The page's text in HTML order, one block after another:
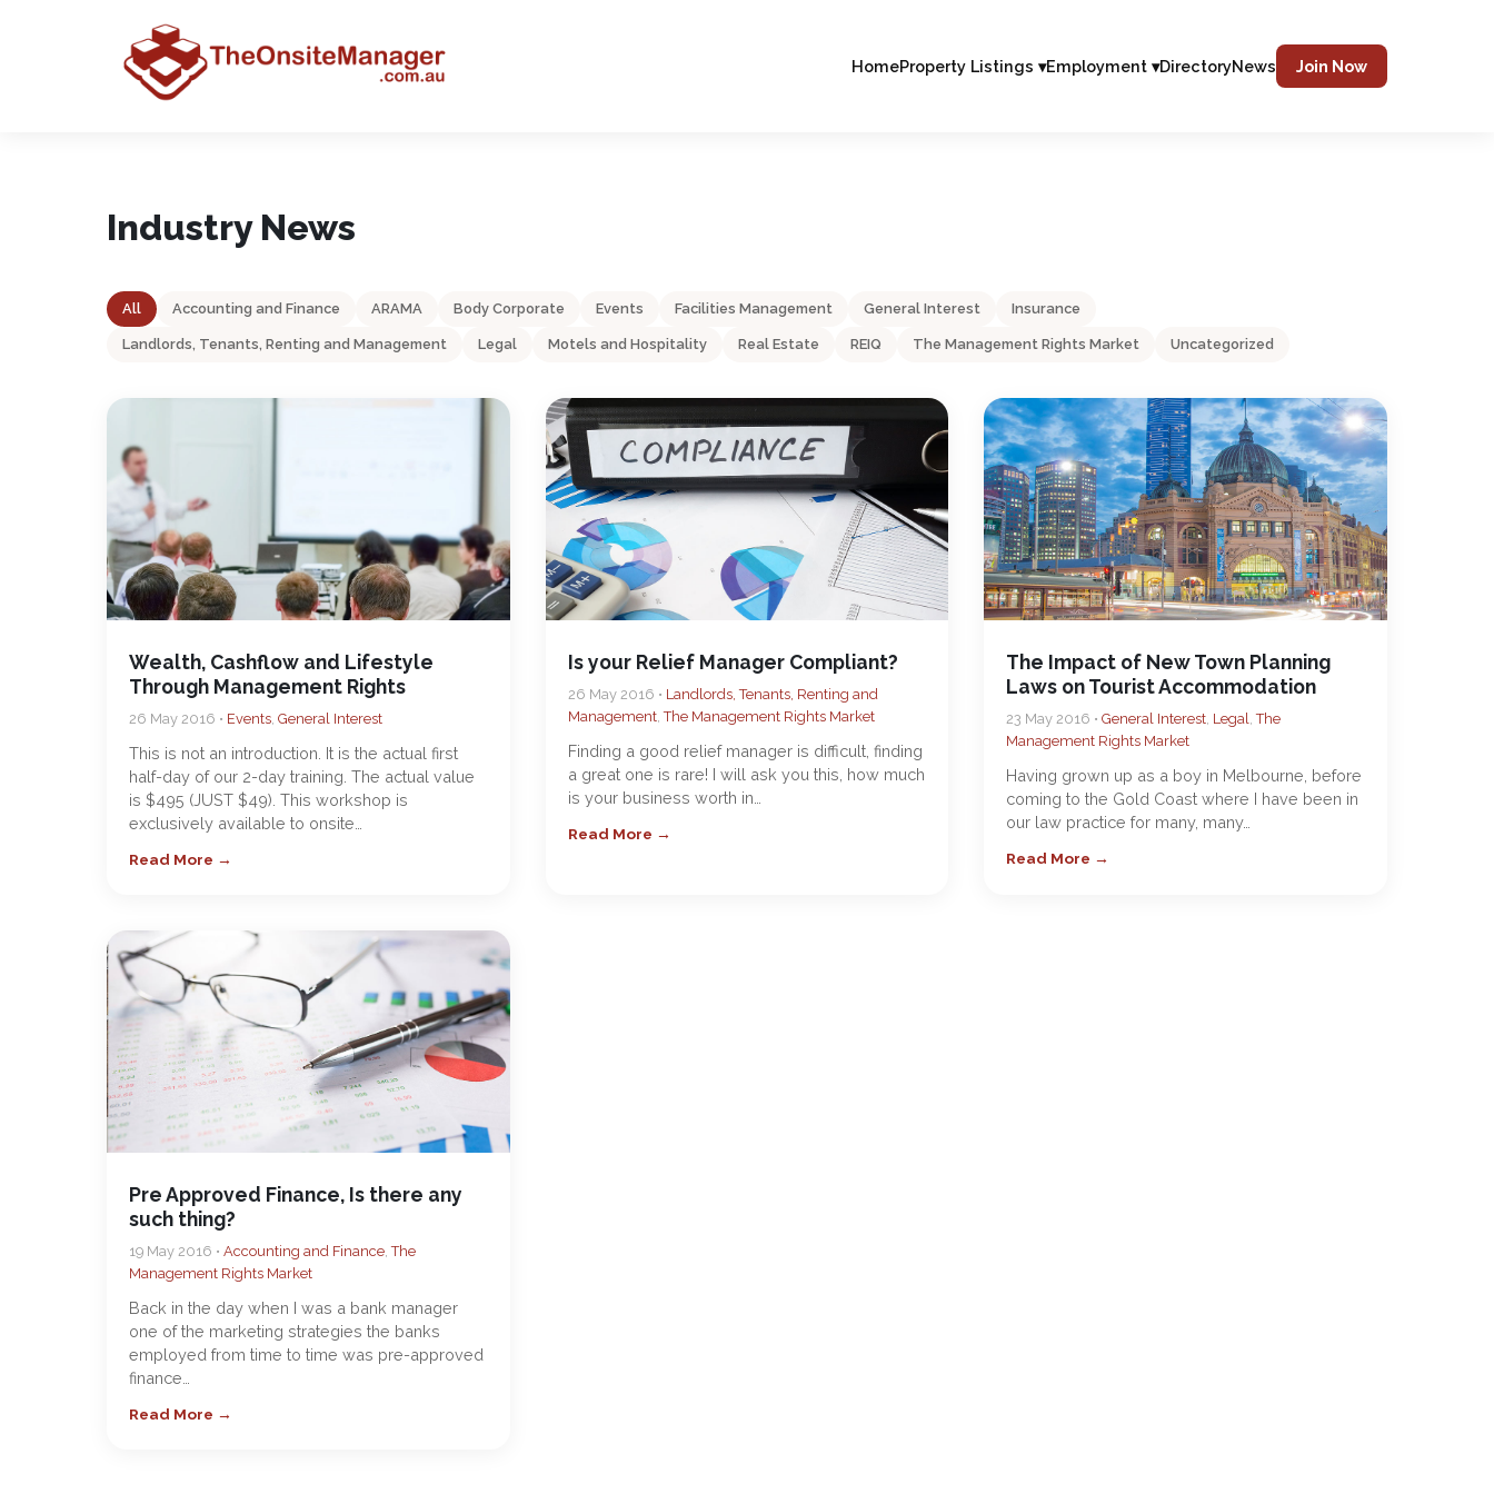
HomeProperty Listings ▾Employment ▾DirectoryNews Join Now
Industry News
All Accounting and Finance ARAMA Body Corporate Events Facilities Management General Interest Insurance
Landlords, Tenants, Renting and Management Legal Motels and Hospitality Real Estate REIQ The Management Rights Market Uncategorized
Wealth, Cashflow and Lifestyle
Through Management Rights
26 May 2016 • Events, General Interest
This is not an introduction. It is the actual first
half-day of our 2-day training. The actual value
is $495 (JUST $49). This workshop is
exclusively available to onsite…
Read More →
Is your Relief Manager Compliant?
26 May 2016 • Landlords, Tenants, Renting and
Management,The Management Rights Market
Finding a good relief manager is difficult, finding
a great one is rare! I will ask you this, how much
is your business worth in…
Read More →
The Impact of New Town Planning
Laws on Tourist Accommodation
23 May 2016 •General Interest, Legal,The
Management Rights Market
Having grown up as a boy in Melbourne, before
coming to the Gold Coast where I have been in
our law practice for many, many…
Read More →
Pre Approved Finance, Is there any
such thing?
19 May 2016 • Accounting and Finance,The
Management Rights Market
Back in the day when I was a bank manager
one of the marketing strategies the banks
employed from time to time was pre-approved
finance…
Read More →